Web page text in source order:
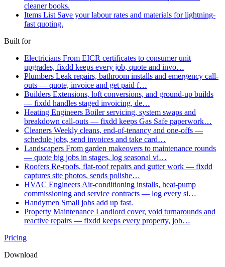
cleaner books.
Items List Save your labour rates and materials for lightning-
fast quoting.
Built for
Electricians From EICR certificates to consumer unit
upgrades, fixdd keeps every job, quote and invo…
Plumbers Leak repairs, bathroom installs and emergency call-
outs — quote, invoice and get paid f…
Builders Extensions, loft conversions, and ground-up builds
— fixdd handles staged invoicing, de…
Heating Engineers Boiler servicing, system swaps and
breakdown call-outs — fixdd keeps Gas Safe paperwork…
Cleaners Weekly cleans, end-of-tenancy and one-offs —
schedule jobs, send invoices and take card…
Landscapers From garden makeovers to maintenance rounds
— quote big jobs in stages, log seasonal vi…
Roofers Re-roofs, flat-roof repairs and gutter work — fixdd
captures site photos, sends polishe…
HVAC Engineers Air-conditioning installs, heat-pump
commissioning and service contracts — log every si…
Handymen Small jobs add up fast.
Property Maintenance Landlord cover, void turnarounds and
reactive repairs — fixdd keeps every property, job…
Pricing
Download